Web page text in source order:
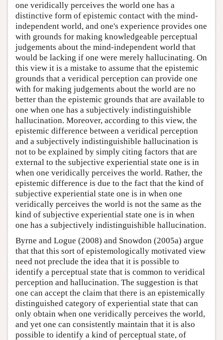
one veridically perceives the world one has a
distinctive form of epistemic contact with the mind-
independent world, and one's experience provides one
with grounds for making knowledgeable perceptual
judgements about the mind-independent world that
would be lacking if one were merely hallucinating. On
this view it is a mistake to assume that the epistemic
grounds that a veridical perception can provide one
with for making judgements about the world are no
better than the epistemic grounds that are available to
one when one has a subjectively indistinguishible
hallucination. Moreover, according to this view, the
epistemic difference between a veridical perception
and a subjectively indistinguishible hallucination is
not to be explained by simply citing factors that are
external to the subjective experiential state one is in
when one veridically perceives the world. Rather, the
epistemic difference is due to the fact that the kind of
subjective experiential state one is in when one
veridically perceives the world is not the same as the
kind of subjective experiential state one is in when
one has a subjectively indistinguishible hallucination.
Byrne and Logue (2008) and Snowdon (2005a) argue
that that this sort of epistemologically motivated view
need not preclude the idea that it is possible to
identify a perceptual state that is common to veridical
perception and hallucination. The suggestion is that
one can accept the claim that there is an epistemically
distinguished category of experiential state that can
only obtain when one veridically perceives the world,
and yet one can consistently maintain that it is also
possible to identify a kind of perceptual state, of